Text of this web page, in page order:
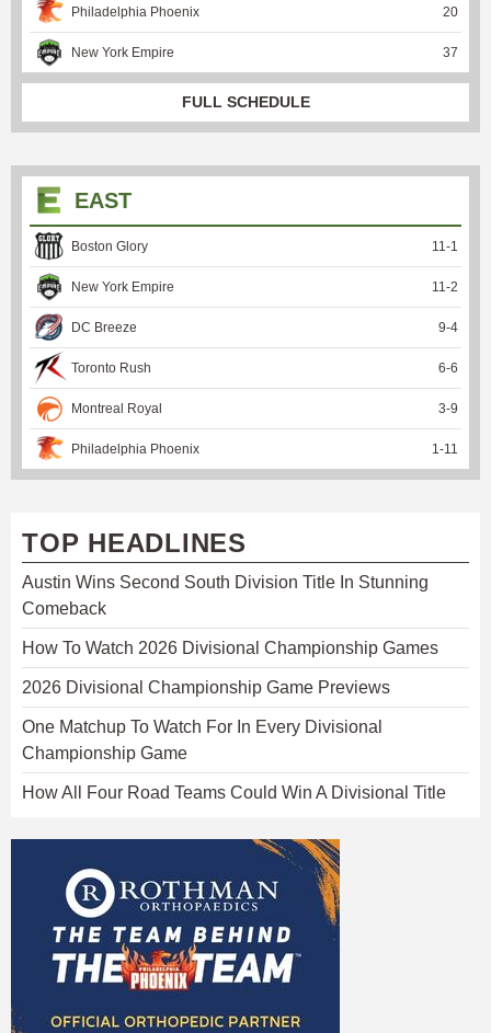
Philadelphia Phoenix 20
New York Empire 37
FULL SCHEDULE
EAST
Boston Glory 11 -1
New York Empire 11 -2
DC Breeze 9-4
Toronto Rush 6-6
Montreal Royal 3-9
Philadelphia Phoenix 1 -11
TOP HEADLINES
Austin Wins Second South Division Title In Stunning
Comeback
How To Watch 2026 Divisional Championship Games
2026 Divisional Championship Game Previews
One Matchup To Watch For In Every Divisional
Championship Game
How All Four Road Teams Could Win A Divisional Title